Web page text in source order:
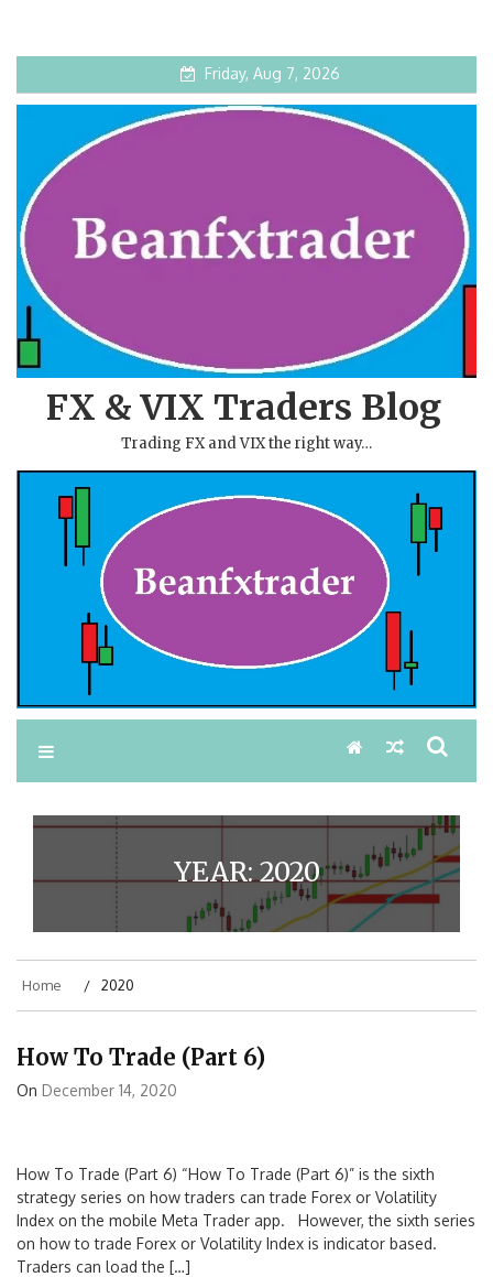
Friday, Aug 7, 2026
FX & VIX Traders Blog
Trading FX and VIX the right way…
YEAR:2020
Home 2020
How To Trade (Part 6)
On December 14, 2020
How To Trade (Part 6) “How To Trade (Part 6)” is the sixth
strategy series on how traders can trade Forex or Volatility
Index on the mobile Meta Trader app. However, the sixth series
on how to trade Forex or Volatility Index is indicator based.
Traders can load the […]